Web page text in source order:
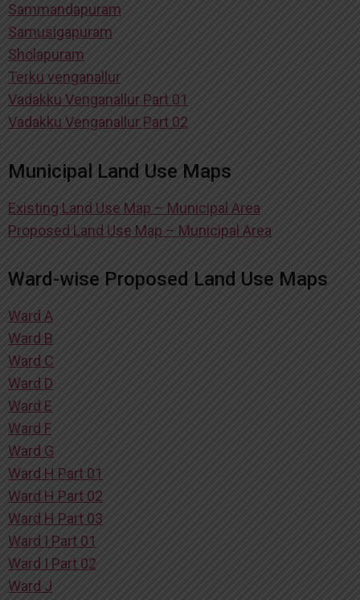
Sammandapuram
Samusigapuram
Sholapuram
Terku venganallur
Vadakku Venganallur Part 01
Vadakku Venganallur Part 02
Municipal Land Use Maps
Existing Land Use Map – Municipal Area
Proposed Land Use Map – Municipal Area
Ward-wise Proposed Land Use Maps
Ward A
Ward B
Ward C
Ward D
Ward E
Ward F
Ward G
Ward H Part 01
Ward H Part 02
Ward H Part 03
Ward I Part 01
Ward I Part 02
Ward J